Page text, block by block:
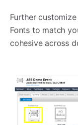
Further
Fonts to match
cohesive across